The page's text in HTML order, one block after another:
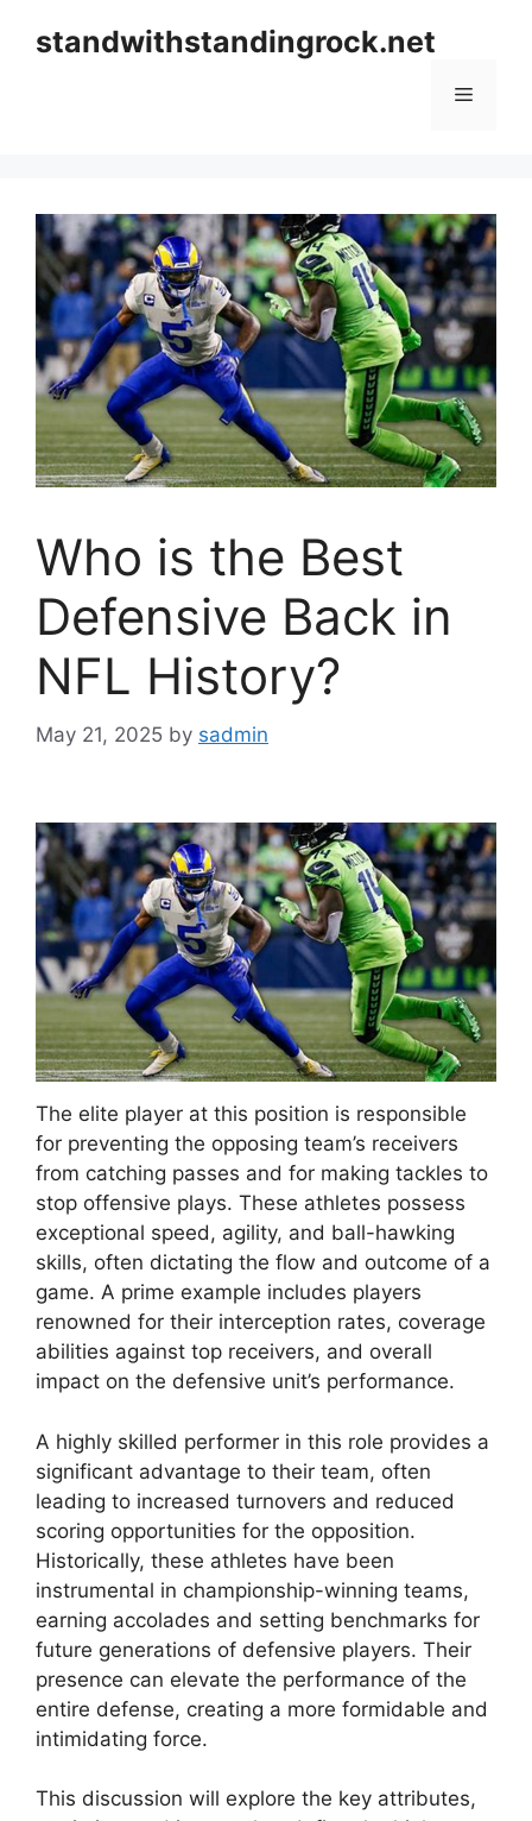
standwithstandingrock.net
Menu
Who is the Best
Defensive Back in
NFL History?
May 21, 2025 by sadmin
The elite player at this position is responsible
for preventing the opposing team’s receivers
from catching passes and for making tackles to
stop offensive plays. These athletes possess
exceptional speed, agility, and ball-hawking
skills, often dictating the flow and outcome of a
game. A prime example includes players
renowned for their interception rates, coverage
abilities against top receivers, and overall
impact on the defensive unit’s performance.
A highly skilled performer in this role provides a
significant advantage to their team, often
leading to increased turnovers and reduced
scoring opportunities for the opposition.
Historically, these athletes have been
instrumental in championship-winning teams,
earning accolades and setting benchmarks for
future generations of defensive players. Their
presence can elevate the performance of the
entire defense, creating a more formidable and
intimidating force.
This discussion will explore the key attributes,